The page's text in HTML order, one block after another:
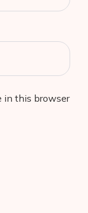
in this browser